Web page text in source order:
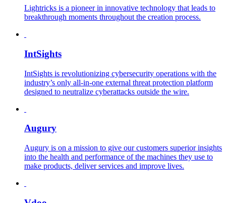
Lightricks is a pioneer in innovative technology that leads to
breakthrough moments throughout the creation process.
IntSights
IntSights is revolutionizing cybersecurity operations with the
industry’s only all-in-one external threat protection platform
designed to neutralize cyberattacks outside the wire.
Augury
Augury is on a mission to give our customers superior insights
into the health and performance of the machines they use to
make products, deliver services and improve lives.